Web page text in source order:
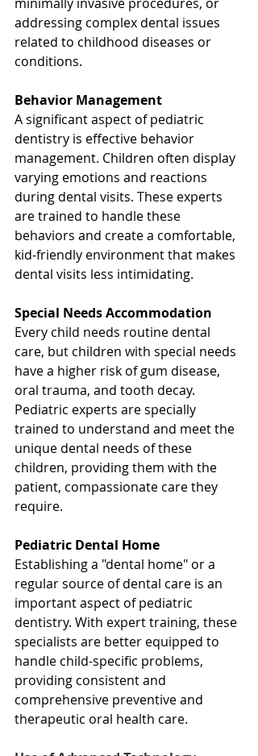
addressing complex dental issues
related to childhood diseases or
conditions.
Behavior Management
A significant aspect of pediatric
dentistry is effective behavior
management. Children often display
varying emotions and reactions
during dental visits. These experts
are trained to handle these
behaviors and create a comfortable,
kid-friendly environment that makes
dental visits less intimidating.
Special Needs Accommodation
Every child needs routine dental
care, but children with special needs
have a higher risk of gum disease,
oral trauma, and tooth decay.
Pediatric experts are specially
trained to understand and meet the
unique dental needs of these
children, providing them with the
patient, compassionate care they
require.
Pediatric Dental Home
Establishing a "dental home" or a
regular source of dental care is an
important aspect of pediatric
dentistry. With expert training, these
specialists are better equipped to
handle child-specific problems,
providing consistent and
comprehensive preventive and
therapeutic oral health care.